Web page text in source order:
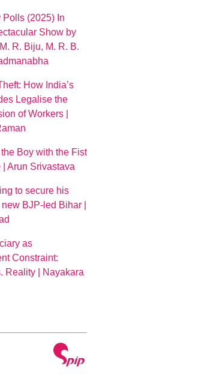
Polls (2025) In
Show by
R. Biju, M. R. B.
How India’s
Legalise the
of Workers |
Boy with the Fist
| Arun Srivastava
to secure his
BJP-led Bihar |
as
Constraint:
Reality | Nayakara